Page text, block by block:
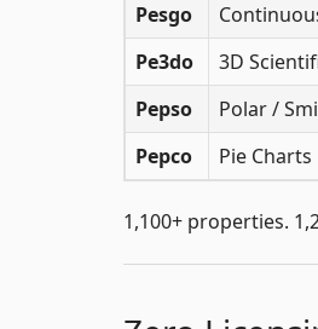
Pesgo
Pe3do
3D
Pepso
Polar /
Pepco
Pie Charts
1,100+ properties.